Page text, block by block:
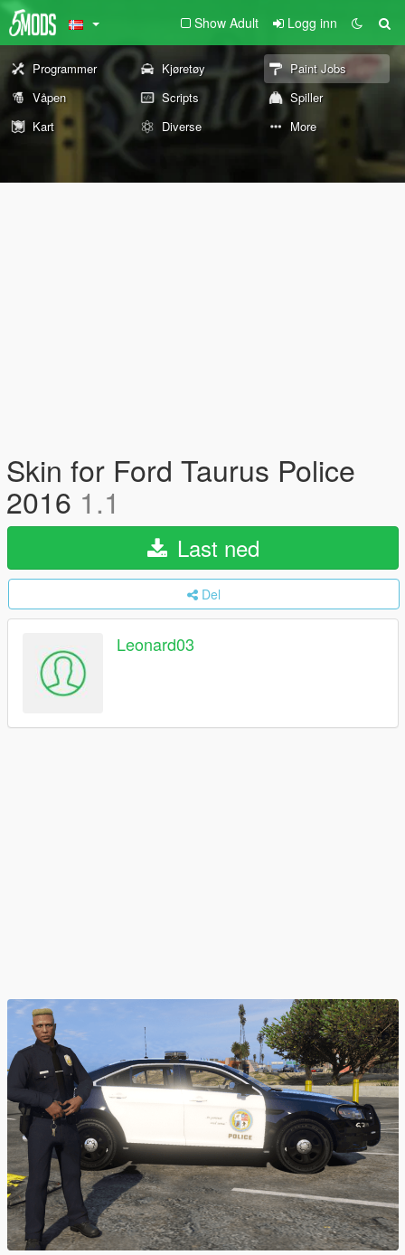
Show Adult Logg inn
Programmer Kjøretøy
Paint Jobs
Våpen
Scripts
Spiller
Kart
Diverse More
Skin for Ford Taurus Police
2016 1.1
Last ned
Del
Leonard03